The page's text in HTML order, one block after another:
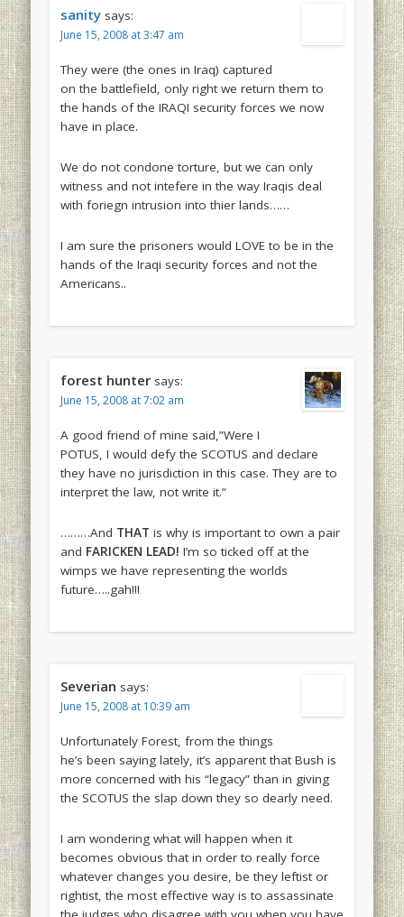
sanity says:
June 15, 2008 at 3:47 am
They were (the ones in Iraq) captured
on the battlefield, only right we return them to
the hands of the IRAQI security forces we now
have in place.
We do not condone torture, but we can only
witness and not intefere in the way Iraqis deal
with foriegn intrusion into thier lands……
I am sure the prisoners would LOVE to be in the
hands of the Iraqi security forces and not the
Americans..
forest hunter says:
June 15, 2008 at 7:02 am
A good friend of mine said,”Were I
POTUS, I would defy the SCOTUS and declare
they have no jurisdiction in this case. They are to
interpret the law, not write it.”
………And THAT is why is important to own a pair
and FARICKEN LEAD! I’m so ticked off at the
wimps we have representing the worlds
future…..gah!!!
Severian says:
June 15, 2008 at 10:39 am
Unfortunately Forest, from the things
he’s been saying lately, it’s apparent that Bush is
more concerned with his “legacy” than in giving
the SCOTUS the slap down they so dearly need.
I am wondering what will happen when it
becomes obvious that in order to really force
whatever changes you desire, be they leftist or
rightist, the most effective way is to assassinate